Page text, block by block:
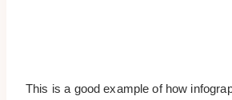
This is a good example of how